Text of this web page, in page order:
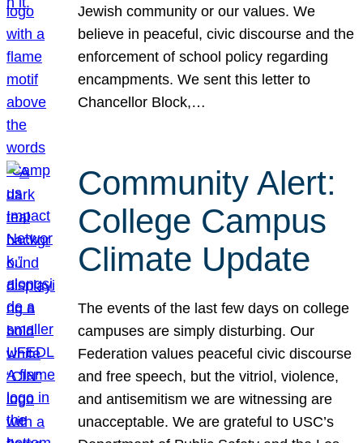
Jewish community or our values. We
believe in peaceful, civic discourse and the
enforcement of school policy regarding
encampments. We sent this letter to
Chancellor Block,…
Community Alert:
College Campus
Climate Update
The events of the last few days on college
campuses are simply disturbing. Our
Federation values peaceful civic discourse
and free speech, but the vitriol, violence,
and antisemitism we are witnessing are
unacceptable. We are grateful to USC’s